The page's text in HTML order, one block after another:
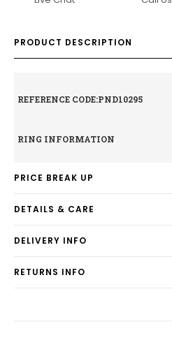
PRODUCT DESCRIPTION
REFERENCE CODE:PND10295
RING INFORMATION
PRICE BREAK UP
DETAILS & CARE
DELIVERY INFO
RETURNS INFO